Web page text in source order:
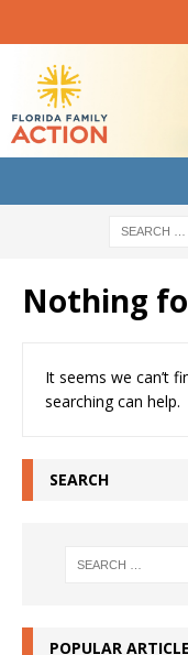
Nothing
It seems we can’t
searching can help.
SEARCH
POPULAR